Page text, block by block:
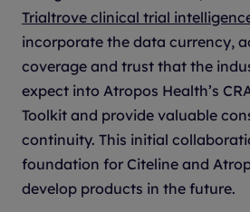
Trialtrove clinical trial
incorporate the data currency,
coverage and trust that the
expect into Atropos Health’s
Toolkit and provide valuable
continuity. This initial
foundation for Citeline and
develop products in the future.